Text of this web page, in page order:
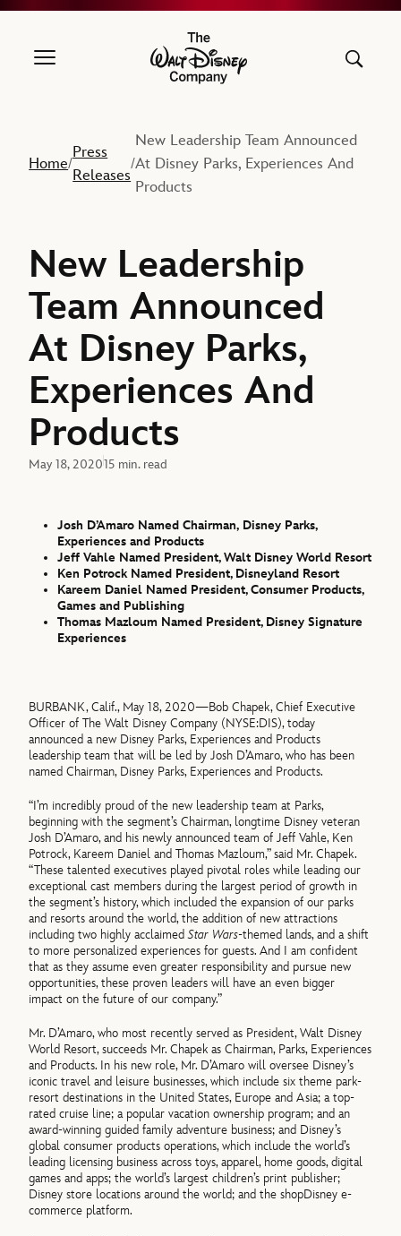
The Walt Disney Company
Home/
Press
Releases
/
New Leadership Team Announced
At Disney Parks, Experiences And
Products
New Leadership
Team Announced
At Disney Parks,
Experiences And
Products
May 18, 202015 min. read
Josh D’Amaro Named Chairman, Disney Parks,
Experiences and Products
Jeff Vahle Named President, Walt Disney World Resort
Ken Potrock Named President, Disneyland Resort
Kareem Daniel Named President, Consumer Products,
Games and Publishing
Thomas Mazloum Named President, Disney Signature
Experiences
BURBANK, Calif., May 18, 2020—Bob Chapek, Chief Executive
Officer of The Walt Disney Company (NYSE:DIS), today
announced a new Disney Parks, Experiences and Products
leadership team that will be led by Josh D’Amaro, who has been
named Chairman, Disney Parks, Experiences and Products.
“I’m incredibly proud of the new leadership team at Parks,
beginning with the segment’s Chairman, longtime Disney veteran
Josh D’Amaro, and his newly announced team of Jeff Vahle, Ken
Potrock, Kareem Daniel and Thomas Mazloum,” said Mr. Chapek.
“These talented executives played pivotal roles while leading our
exceptional cast members during the largest period of growth in
the segment’s history, which included the expansion of our parks
and resorts around the world, the addition of new attractions
including two highly acclaimedStar Wars-themed lands, and a shift
to more personalized experiences for guests. And I am confident
that as they assume even greater responsibility and pursue new
opportunities, these proven leaders will have an even bigger
impact on the future of our company.”
Mr. D’Amaro, who most recently served as President, Walt Disney
World Resort, succeeds Mr. Chapek as Chairman, Parks, Experiences
and Products. In his new role, Mr. D’Amaro will oversee Disney’s
iconic travel and leisure businesses, which include six theme park-
resort destinations in the United States, Europe and Asia; a top-
rated cruise line; a popular vacation ownership program; and an
award-winning guided family adventure business; and Disney’s
global consumer products operations, which include the world’s
leading licensing business across toys, apparel, home goods, digital
games and apps; the world’s largest children’s print publisher;
Disney store locations around the world; and the shopDisney e-
commerce platform.